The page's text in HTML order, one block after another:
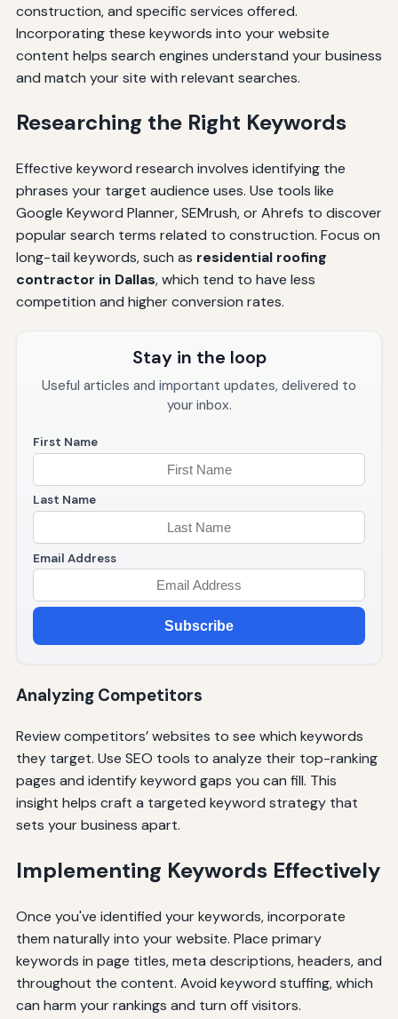
construction, and specific services offered.
Incorporating these keywords into your website
content helps search engines understand your business
and match your site with relevant searches.
Researching the Right Keywords
Effective keyword research involves identifying the
phrases your target audience uses. Use tools like
Google Keyword Planner, SEMrush, or Ahrefs to discover
popular search terms related to construction. Focus on
long-tail keywords, such as residential roofing
contractor in Dallas, which tend to have less
competition and higher conversion rates.
Stay in the loop
Useful articles and important updates, delivered to
your inbox.
First Name
Last Name
Email Address
Subscribe
Analyzing Competitors
Review competitors’ websites to see which keywords
they target. Use SEO tools to analyze their top-ranking
pages and identify keyword gaps you can fill. This
insight helps craft a targeted keyword strategy that
sets your business apart.
Implementing Keywords Effectively
Once you've identified your keywords, incorporate
them naturally into your website. Place primary
keywords in page titles, meta descriptions, headers, and
throughout the content. Avoid keyword stuffing, which
can harm your rankings and turn off visitors.